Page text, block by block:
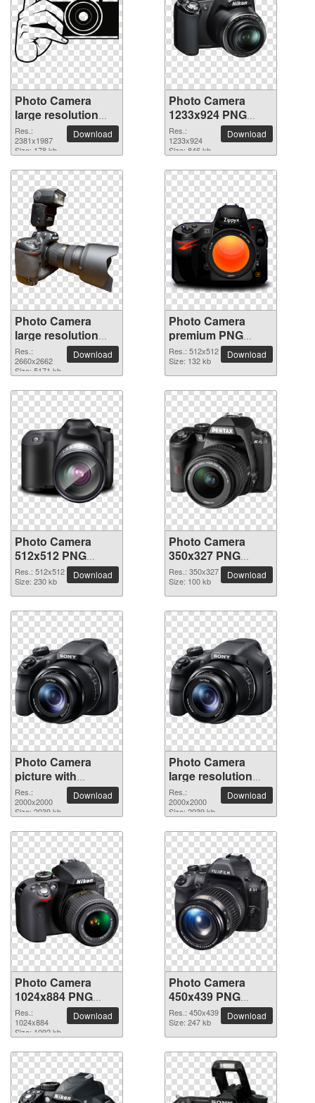
Photo Camera
large resolution
2381x1987 PNG
picture
Res.:
2381x1987
Size: 178 kb
Download
Photo Camera
1233x924 PNG
picture
Res.:
1233x924
Size: 846 kb
Download
Photo Camera
large resolution
2660x2662 PNG
picture
Res.:
2660x2662
Size: 5171 kb
Download
Photo Camera
premium PNG
image
Res.: 512x512
Size: 132 kb
Download
Photo Camera
512x512 PNG
picture
Res.: 512x512
Size: 230 kb
Download
Photo Camera
350x327 PNG
picture
Res.: 350x327
Size: 100 kb
Download
Photo Camera
picture with
transparent
background
Res.:
2000x2000
Size: 2039 kb
Download
Photo Camera
large resolution
2000x2000 PNG
picture
Res.:
2000x2000
Size: 2039 kb
Download
Photo Camera
1024x884 PNG
picture
Res.:
1024x884
Size: 1092 kb
Download
Photo Camera
450x439 PNG
picture
Res.: 450x439
Size: 247 kb
Download